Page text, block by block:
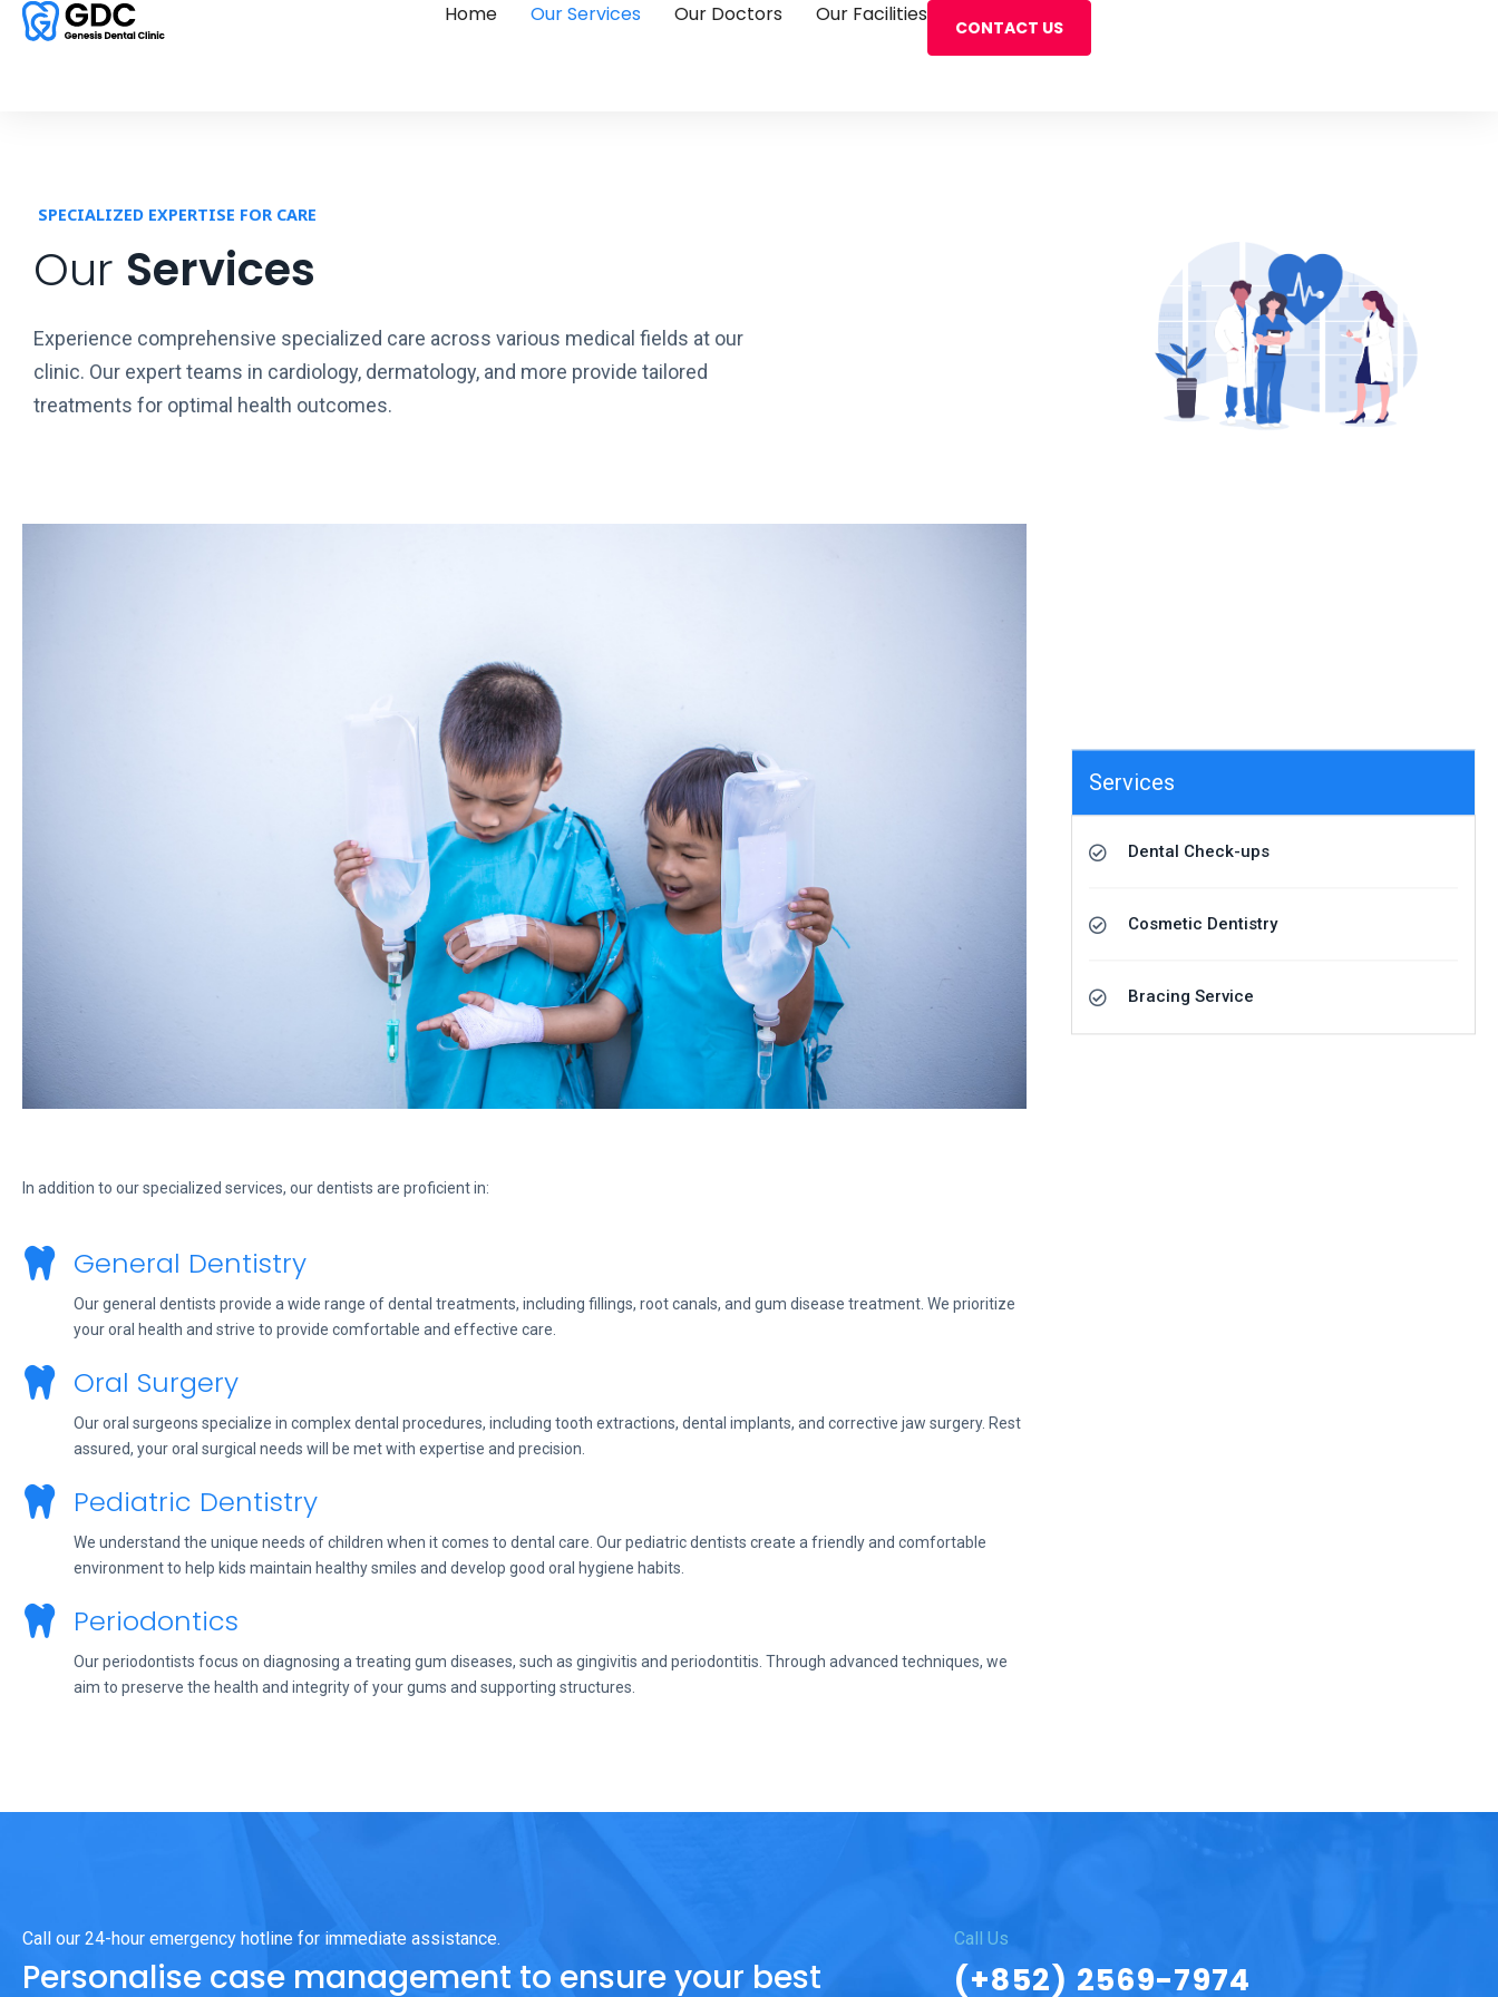
Home Our Services Our Doctors Our Facilities
CONTACT US
SPECIALIZED EXPERTISE FOR CARE
Our Services
Experience comprehensive specialized care across various medical fields at our
clinic. Our expert teams in cardiology, dermatology, and more provide tailored
treatments for optimal health outcomes.
In addition to our specialized services, our dentists are proficient in:
General Dentistry
Our general dentists provide a wide range of dental treatments, including fillings, root canals, and gum disease treatment. We prioritize
your oral health and strive to provide comfortable and effective care.
Oral Surgery
Our oral surgeons specialize in complex dental procedures, including tooth extractions, dental implants, and corrective jaw surgery. Rest
assured, your oral surgical needs will be met with expertise and precision.
Pediatric Dentistry
We understand the unique needs of children when it comes to dental care. Our pediatric dentists create a friendly and comfortable
environment to help kids maintain healthy smiles and develop good oral hygiene habits.
Periodontics
Our periodontists focus on diagnosing a treating gum diseases, such as gingivitis and periodontitis. Through advanced techniques, we
aim to preserve the health and integrity of your gums and supporting structures.
Services
Dental Check-ups
Cosmetic Dentistry
Bracing Service
Call our 24-hour emergency hotline for immediate assistance.
Personalise case management to ensure your best
Call Us
(+852) 2569-7974